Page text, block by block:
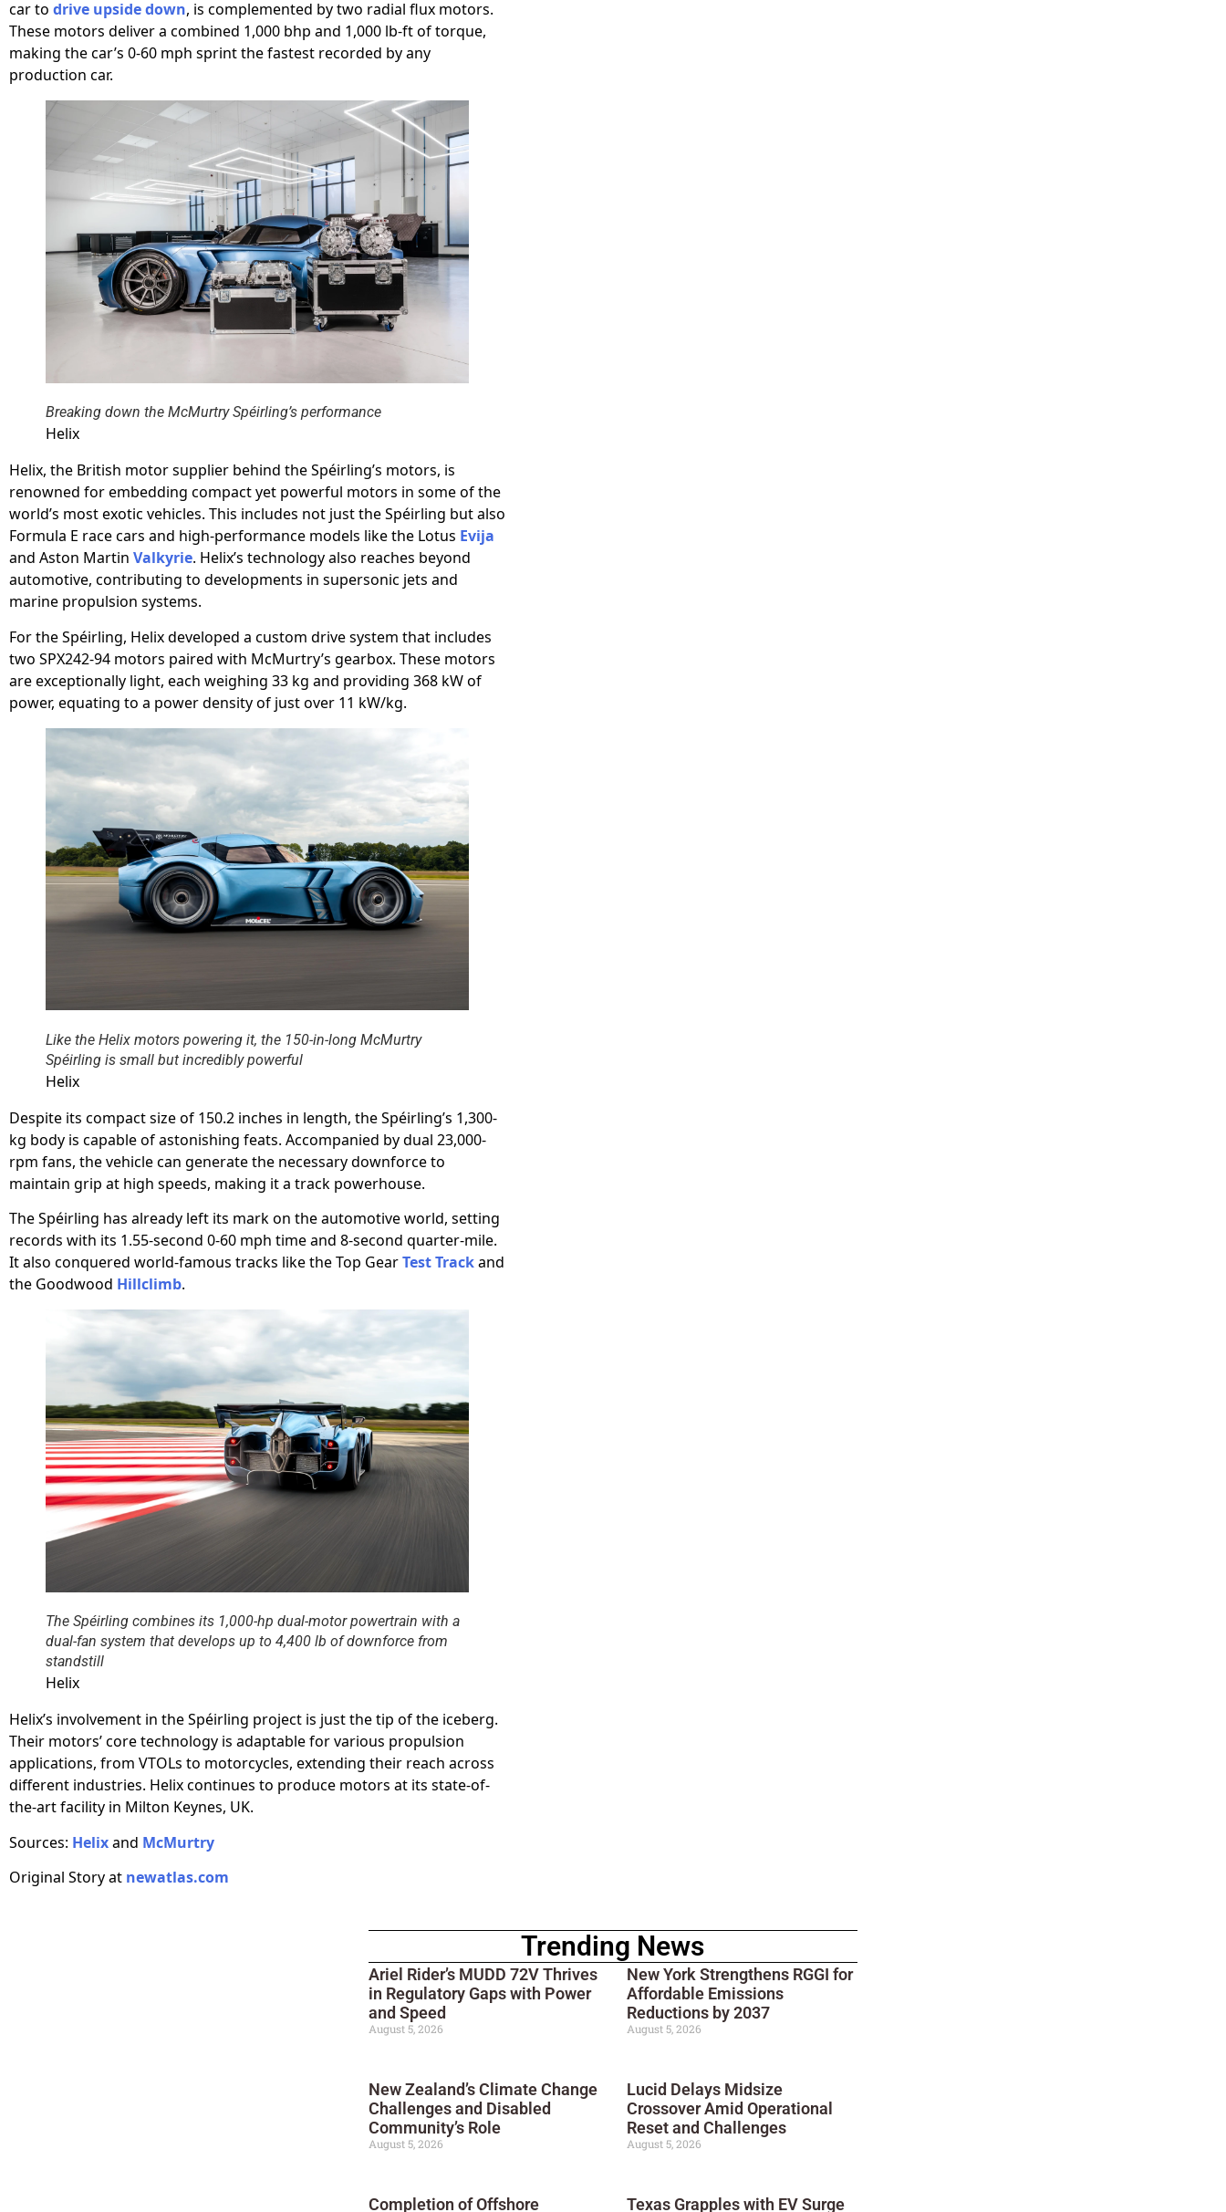
car to drive upside down, is complemented by two radial flux motors.
These motors deliver a combined 1,000 bhp and 1,000 lb-ft of torque,
making the car’s 0-60 mph sprint the fastest recorded by any
production car.
Breaking down the McMurtry Spéirling’s performance
Helix
Helix, the British motor supplier behind the Spéirling’s motors, is
renowned for embedding compact yet powerful motors in some of the
world’s most exotic vehicles. This includes not just the Spéirling but also
Formula E race cars and high-performance models like the Lotus Evija
and Aston Martin Valkyrie. Helix’s technology also reaches beyond
automotive, contributing to developments in supersonic jets and
marine propulsion systems.
For the Spéirling, Helix developed a custom drive system that includes
two SPX242-94 motors paired with McMurtry’s gearbox. These motors
are exceptionally light, each weighing 33 kg and providing 368 kW of
power, equating to a power density of just over 11 kW/kg.
Like the Helix motors powering it, the 150-in-long McMurtry
Spéirling is small but incredibly powerful
Helix
Despite its compact size of 150.2 inches in length, the Spéirling’s 1,300-
kg body is capable of astonishing feats. Accompanied by dual 23,000-
rpm fans, the vehicle can generate the necessary downforce to
maintain grip at high speeds, making it a track powerhouse.
The Spéirling has already left its mark on the automotive world, setting
records with its 1.55-second 0-60 mph time and 8-second quarter-mile.
It also conquered world-famous tracks like the Top GearTest Trackand
the Goodwood Hillclimb.
The Spéirling combines its 1,000-hp dual-motor powertrain with a
dual-fan system that develops up to 4,400 lb of downforce from
standstill
Helix
Helix’s involvement in the Spéirling project is just the tip of the iceberg.
Their motors’ core technology is adaptable for various propulsion
applications, from VTOLs to motorcycles, extending their reach across
different industries. Helix continues to produce motors at its state-of-
the-art facility in Milton Keynes, UK.
Sources: Helixand McMurtry
Original Story at newatlas.com
Trending News
Ariel Rider’s MUDD 72V Thrives
in Regulatory Gaps with Power
and Speed
August 5, 2026
New York Strengthens RGGI for
Affordable Emissions
Reductions by 2037
August 5, 2026
New Zealand’s Climate Change
Challenges and Disabled
Community’s Role
August 5, 2026
Lucid Delays Midsize
Crossover Amid Operational
Reset and Challenges
August 5, 2026
Completion of Offshore Texas Grapples with EV Surge